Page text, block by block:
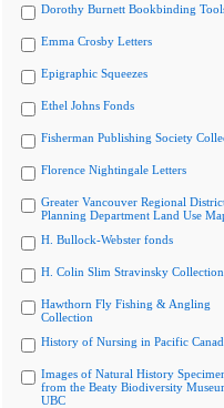
Dorothy Burnett Bookbinding
Emma Crosby Letters
Epigraphic Squeezes
Ethel Johns Fonds
Fisherman Publishing Society
Florence Nightingale Letters
Greater Vancouver Regional
Planning Department Land Use
H. Bullock-Webster fonds
H. Colin Slim Stravinsky Collection
Hawthorn Fly Fishing & Angling
Collection
History of Nursing in Pacific
Images of Natural History
from the Beaty Biodiversity
UBC